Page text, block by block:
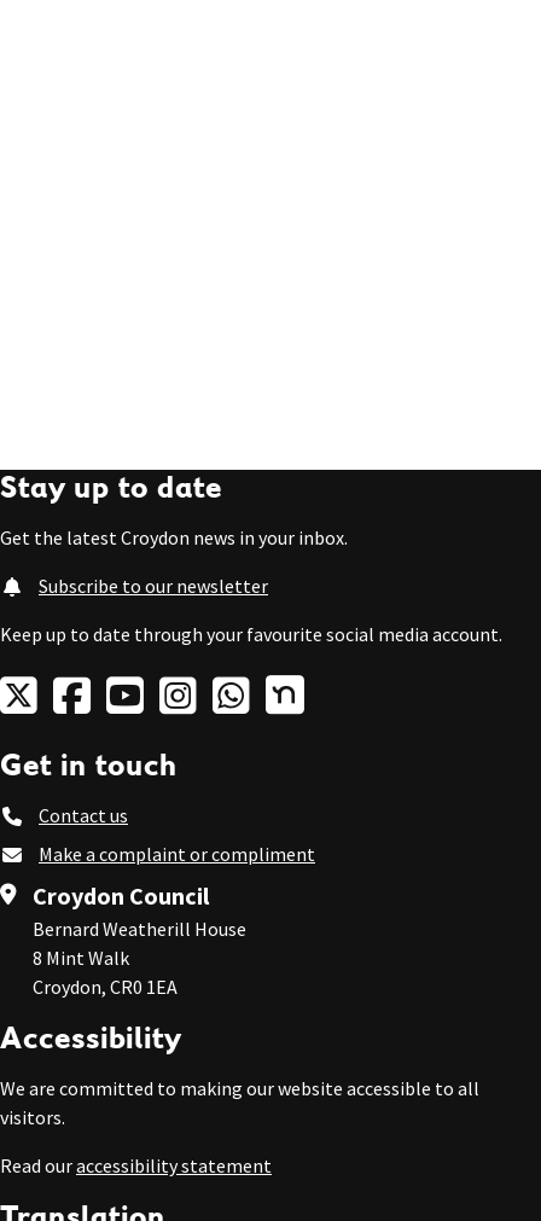
Stay up to date
Get the latest Croydon news in your inbox.
Subscribe to our newsletter
Keep up to date through your favourite social media account.
Get in touch
Contact us
Make a complaint or compliment
Croydon Council
Bernard Weatherill House
8 Mint Walk
Croydon, CR0 1EA
Accessibility
We are committed to making our website accessible to all
visitors.
Read ouraccessibility statement